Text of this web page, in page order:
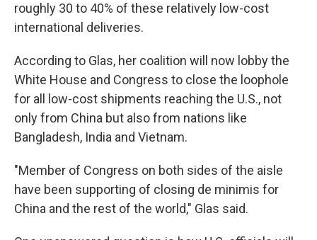
roughly 30 to 40% of these relatively low-cost
international deliveries.
According to Glas, her coalition will now lobby the
White House and Congress to close the loophole
for all low-cost shipments reaching the U.S., not
only from China but also from nations like
Bangladesh, India and Vietnam.
"Member of Congress on both sides of the aisle
have been supporting of closing de minimis for
China and the rest of the world," Glas said.